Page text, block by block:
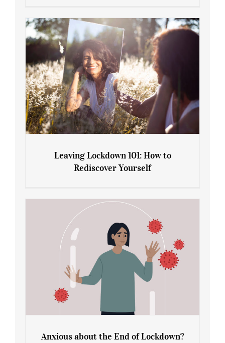
Gain: Ozempic vs. Saxenda
Rediscover Yourself
Leaving Lockdown 101: How to
Rediscover Yourself
Anxious about the End of Lockdown?